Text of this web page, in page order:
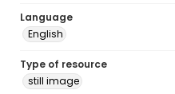
Language
English
Type of resource
still image